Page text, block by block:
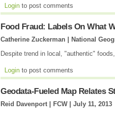
Login to post comments
Food Fraud: Labels On What
Catherine Zuckerman | National
Despite trend in local, "authentic"
Login to post comments
Geodata-Fueled Map Relates
Reid Davenport | FCW | July 11, 2013